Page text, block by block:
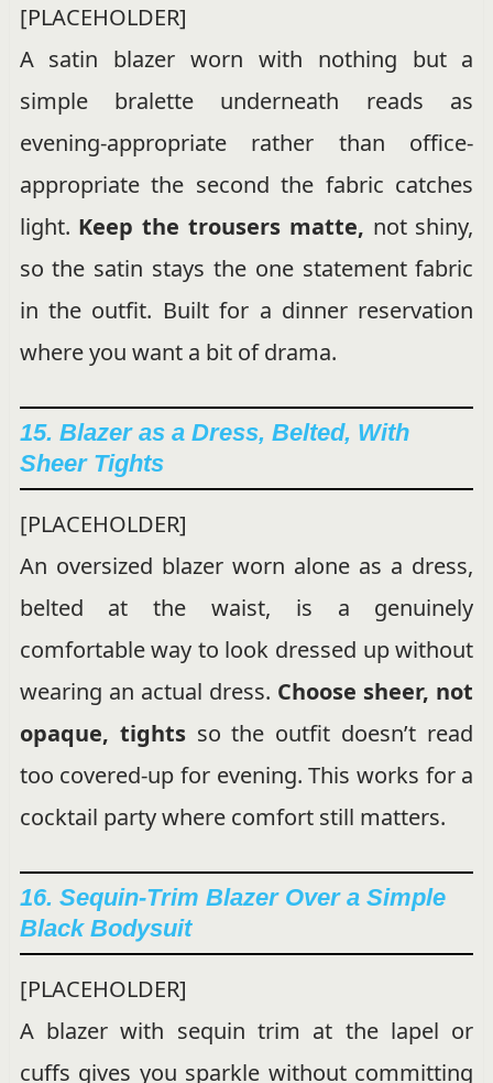
[PLACEHOLDER]
A satin blazer worn with nothing but a
simple bralette underneath reads as
evening-appropriate rather than office-
appropriate the second the fabric catches
light. Keep the trousers matte, not shiny,
so the satin stays the one statement fabric
in the outfit. Built for a dinner reservation
where you want a bit of drama.
15. Blazer as a Dress, Belted, With
Sheer Tights
[PLACEHOLDER]
An oversized blazer worn alone as a dress,
belted at the waist, is a genuinely
comfortable way to look dressed up without
wearing an actual dress. Choose sheer, not
opaque, tightsso the outfit doesn’t read
too covered-up for evening. This works for a
cocktail party where comfort still matters.
16. Sequin-Trim Blazer Over a Simple
Black Bodysuit
[PLACEHOLDER]
A blazer with sequin trim at the lapel or
cuffs gives you sparkle without committing